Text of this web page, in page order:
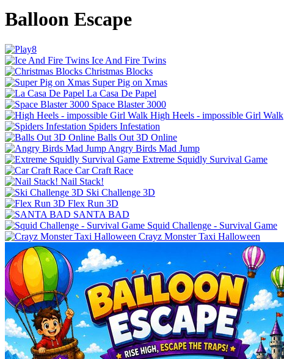
Balloon Escape
Ice And Fire Twins
Christmas Blocks
Super Pig on Xmas
La Casa De Papel
Space Blaster 3000
High Heels - impossible Girl Walk
Spiders Infestation
Balls Out 3D Online
Angry Birds Mad Jump
Extreme Squidly Survival Game
Car Craft Race
Nail Stack!
Ski Challenge 3D
Flex Run 3D
SANTA BAD
Squid Challenge - Survival Game
Crayz Monster Taxi Halloween